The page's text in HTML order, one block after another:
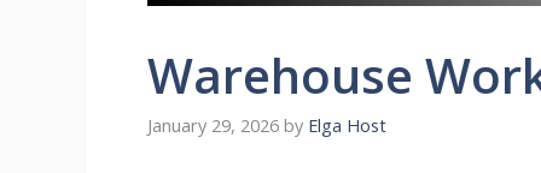
Warehouse
January 29, 2026 by Elga Host